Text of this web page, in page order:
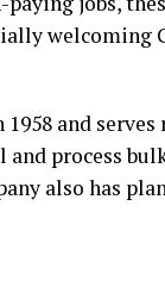
welcoming
1958 and
process
also has